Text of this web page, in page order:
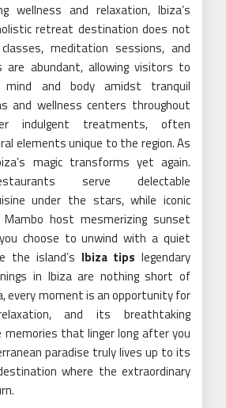
wellness and relaxation, Ibiza’s
retreat destination does not
meditation sessions, and
are abundant, allowing visitors to
mind and body amidst tranquil
and wellness centers throughout
indulgent treatments, often
elements unique to the region. As
magic transforms yet again.
serve delectable
under the stars, while iconic
host mesmerizing sunset
choose to unwind with a quiet
the island’s Ibiza tips legendary
in Ibiza are nothing short of
every moment is an opportunity for
and its breathtaking
memories that linger long after you
paradise truly lives up to its
where the extraordinary